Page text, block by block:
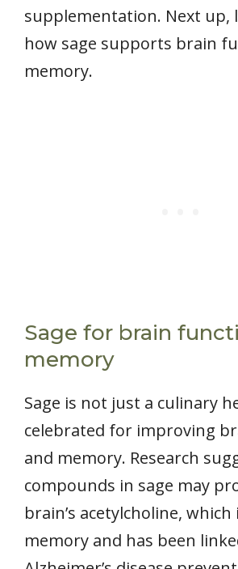
supplementation. Next up,
how sage supports brain
memory.
Sage for brain
memory
Sage is not just a culinary
celebrated for improving
and memory. Research
compounds in sage may
brain’s acetylcholine,
memory and has been